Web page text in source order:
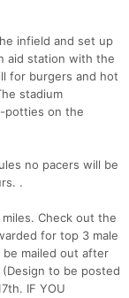
infield and set up
aid station with the
for burgers and hot
stadium
potties on the
no pacers will be
.
Check out the
for top 3 male
be mailed out after
to be posted
IF YOU